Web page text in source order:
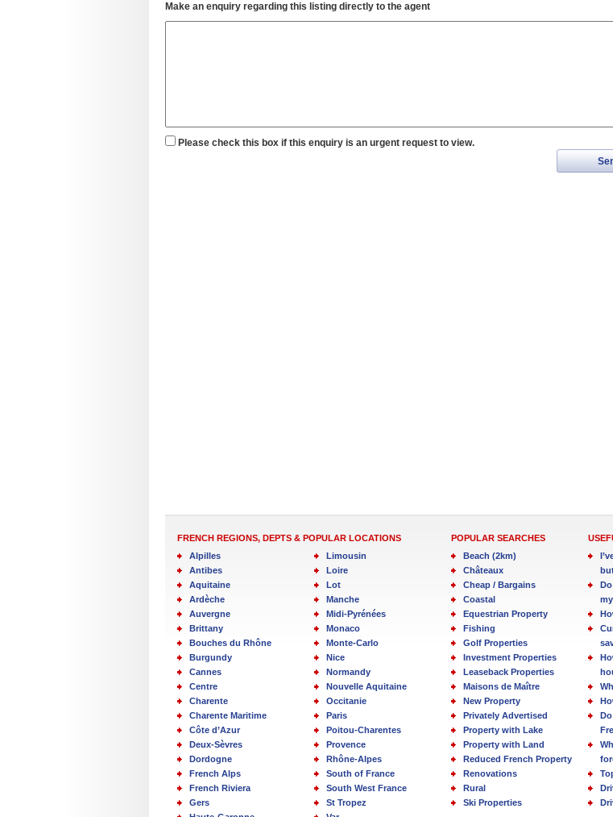
Make an enquiry regarding this listing directly to the agent
Please check this box if this enquiry is an urgent request to view.
FRENCH REGIONS, DEPTS & POPULAR LOCATIONS
Alpilles
Antibes
Aquitaine
Ardèche
Auvergne
Brittany
Bouches du Rhône
Burgundy
Cannes
Centre
Charente
Charente Maritime
Côte d’Azur
Deux-Sèvres
Dordogne
French Alps
French Riviera
Gers
Limousin
Loire
Lot
Manche
Midi-Pyrénées
Monaco
Monte-Carlo
Nice
Normandy
Nouvelle Aquitaine
Occitanie
Paris
Poitou-Charentes
Provence
Rhône-Alpes
South of France
South West France
St Tropez
POPULAR SEARCHES
Beach (2km)
Châteaux
Cheap / Bargains
Coastal
Equestrian Property
Fishing
Golf Properties
Investment Properties
Leaseback Properties
Maisons de Maître
New Property
Privately Advertised
Property with Lake
Property with Land
Reduced French Property
Renovations
Rural
Ski Properties